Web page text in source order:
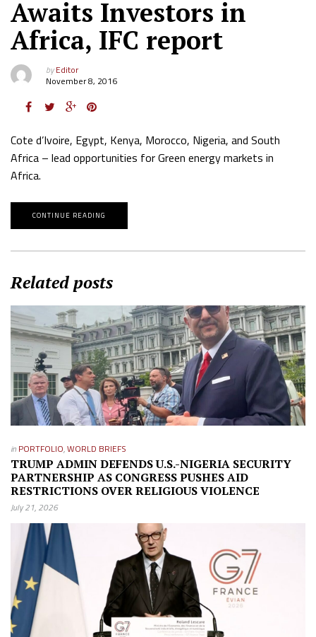
Awaits Investors in
Africa, IFC report
byEditor
November 8, 2016
Cote d’Ivoire, Egypt, Kenya, Morocco, Nigeria, and South
Africa – lead opportunities for Green energy markets in
Africa.
CONTINUE READING
Related posts
in PORTFOLIO,WORLD BRIEFS
TRUMP ADMIN DEFENDS U.S.-NIGERIA SECURITY
PARTNERSHIP AS CONGRESS PUSHES AID
RESTRICTIONS OVER RELIGIOUS VIOLENCE
July 21, 2026